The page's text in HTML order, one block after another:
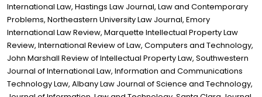
International Law, Hastings Law Journal, Law and Contemporary
Problems, Northeastern University Law Journal, Emory
International Law Review, Marquette Intellectual Property Law
Review, International Review of Law, Computers and Technology,
John Marshall Review of Intellectual Property Law, Southwestern
Journal of International Law, Information and Communications
Technology Law, Albany Law Journal of Science and Technology,